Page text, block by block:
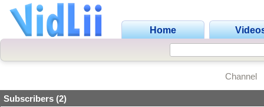
Home
Channel
Subscribers (2)